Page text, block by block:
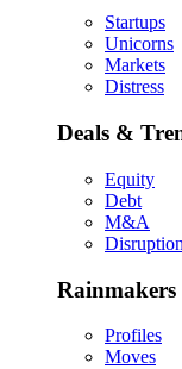
Startups
Unicorns
Markets
Distress
Deals &
Equity
Debt
M&A
Disruption
Rainmakers
Profiles
Moves